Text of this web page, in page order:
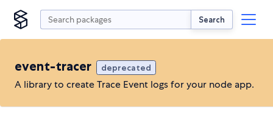
Search
event-tracer deprecated
A library to create Trace Event logs for your node app.